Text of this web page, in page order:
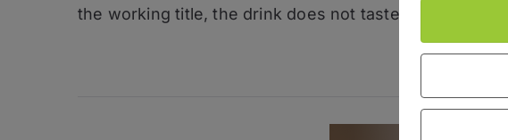
the working title, the drink does not taste half as